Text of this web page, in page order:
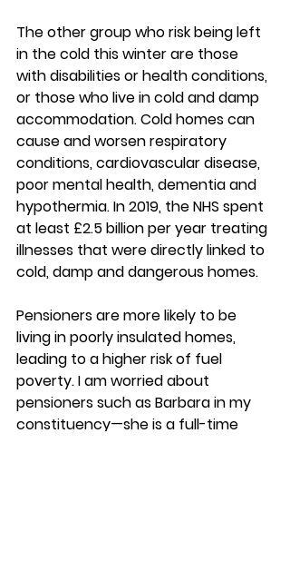
The other group who risk being left
in the cold this winter are those
with disabilities or health conditions,
or those who live in cold and damp
accommodation. Cold homes can
cause and worsen respiratory
conditions, cardiovascular disease,
poor mental health, dementia and
hypothermia. In 2019, the NHS spent
at least £2.5 billion per year treating
illnesses that were directly linked to
cold, damp and dangerous homes.
Pensioners are more likely to be
living in poorly insulated homes,
leading to a higher risk of fuel
poverty. I am worried about
pensioners such as Barbara in my
constituency—she is a full-time